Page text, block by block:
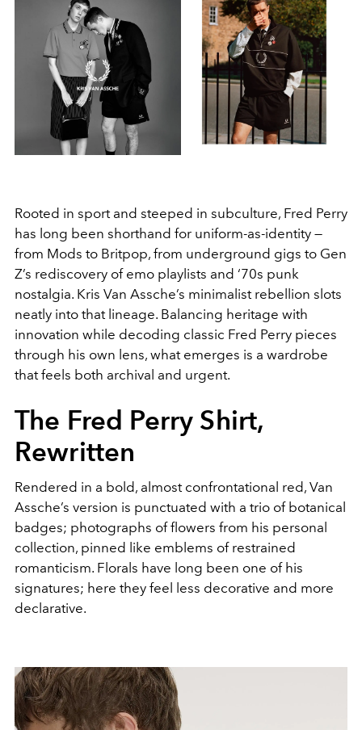
Rooted in sport and steeped in subculture, Fred Perry
has long been shorthand for uniform-as-identity —
from Mods to Britpop, from underground gigs to Gen
Z’s rediscovery of emo playlists and ‘70s punk
nostalgia. Kris Van Assche’s minimalist rebellion slots
neatly into that lineage. Balancing heritage with
innovation while decoding classic Fred Perry pieces
through his own lens, what emerges is a wardrobe
that feels both archival and urgent.
The Fred Perry Shirt,
Rewritten
Rendered in a bold, almost confrontational red, Van
Assche’s version is punctuated with a trio of botanical
badges; photographs of flowers from his personal
collection, pinned like emblems of restrained
romanticism. Florals have long been one of his
signatures; here they feel less decorative and more
declarative.